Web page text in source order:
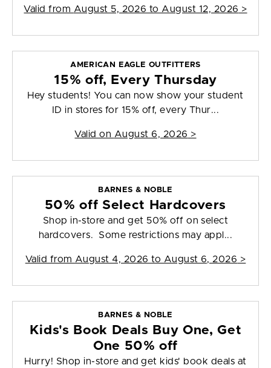
Valid from August 5, 2026 to August 12, 2026 >
AMERICAN EAGLE OUTFITTERS
15% off, Every Thursday
Hey students! You can now show your student
ID in stores for 15% off, every Thur...
Valid on August 6, 2026 >
BARNES & NOBLE
50% off Select Hardcovers
Shop in-store and get 50% off on select
hardcovers. Some restrictions may appl...
Valid from August 4, 2026 to August 6, 2026 >
BARNES & NOBLE
Kids's Book Deals Buy One, Get
One 50% off
Hurry! Shop in-store and get kids' book deals at